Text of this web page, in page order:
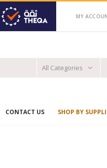
MY
All Categories
CONTACT US SHOP BY